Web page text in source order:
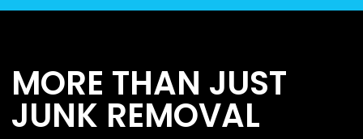
MORE THAN JUST
JUNK REMOVAL